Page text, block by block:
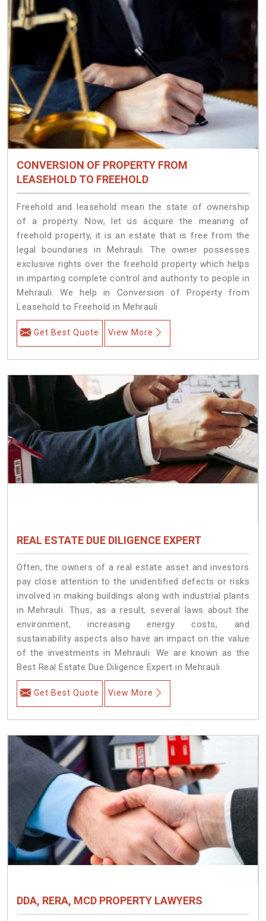
CONVERSION OF PROPERTY FROM
LEASEHOLD TO FREEHOLD
Freehold and leasehold mean the state of ownership
of a property. Now, let us acquire the meaning of
freehold property, it is an estate that is free from the
legal boundaries in Mehrauli. The owner possesses
exclusive rights over the freehold property which helps
in imparting complete control and authority to people in
Mehrauli. We help in Conversion of Property from
Leasehold to Freehold in Mehrauli.
Get Best Quote View More
REAL ESTATE DUE DILIGENCE EXPERT
Often, the owners of a real estate asset and investors
pay close attention to the unidentified defects or risks
involved in making buildings along with industrial plants
in Mehrauli. Thus, as a result, several laws about the
environment, increasing energy costs, and
sustainability aspects also have an impact on the value
of the investments in Mehrauli. We are known as the
Best Real Estate Due Diligence Expert in Mehrauli.
Get Best Quote View More
DDA, RERA, MCD PROPERTY LAWYERS